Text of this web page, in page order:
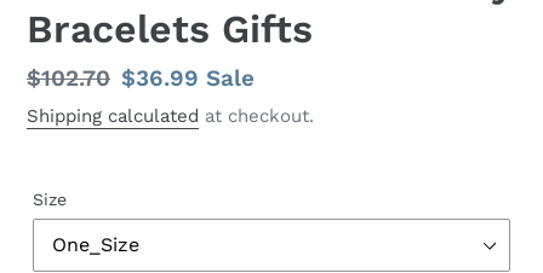
Bracelets Gifts
Regular
price
$102.70 Sale
price
$36.99Sale
Shipping calculated at checkout.
Size